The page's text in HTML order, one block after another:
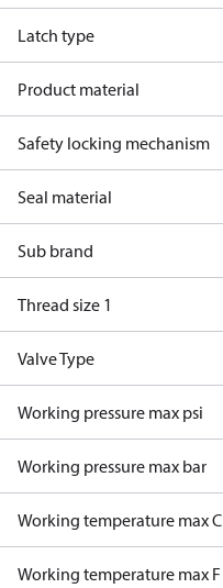
Latch type
Product material
Safety locking mechanism
Seal material
Sub brand
Thread size 1
Valve Type
Working pressure max psi
Working pressure max bar
Working temperature max C
Working temperature max F